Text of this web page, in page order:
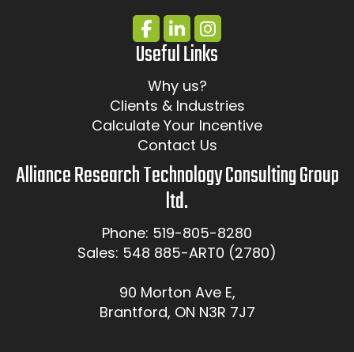
Useful Links
Why us?
Clients & Industries
Calculate Your Incentive
Contact Us
Alliance Research Technology Consulting Group
ltd.
Phone: 519-805-8280
Sales: 548 885-ART0 (2780)
90 Morton Ave E,
Brantford, ON N3R 7J7